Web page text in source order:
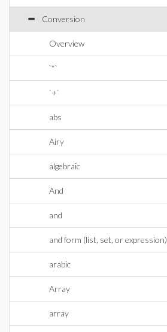
Conversion
Overview
`*`
`+`
abs
Airy
algebraic
And
and
and form (list, set, or expression)
arabic
Array
array